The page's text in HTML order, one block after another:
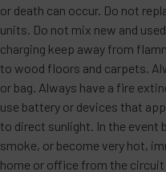
or death can occur. Do not
units. Do not mix new and
charging keep away from
to wood floors and carpets.
or bag. Always have a fire
use battery or devices that
to direct sunlight. In the event
smoke, or become very hot,
home or office from the